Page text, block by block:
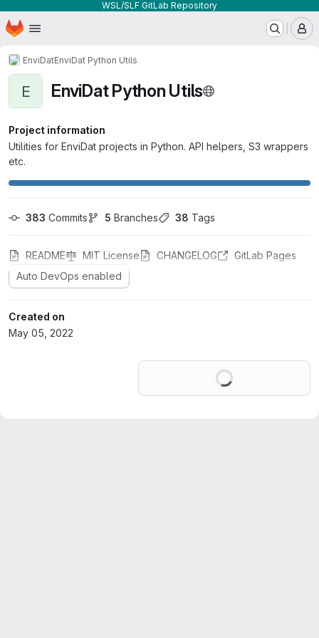
WSL/SLF GitLab Repository
Skip to main content
Homepage
EnviDatEnviDat Python Utils
E EnviDat Python Utils
Project information
Utilities for EnviDat projects in Python. API helpers, S3 wrappers
etc.
383 Commits 5 Branches 38 Tags
README MIT License CHANGELOG
GitLab Pages
Auto DevOps enabled
Created on
May 05, 2022